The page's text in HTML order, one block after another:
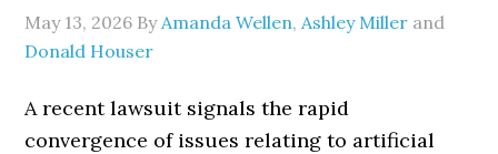
May 13, 2026 ByAmanda Wellen,Ashley Miller and
Donald Houser
A recent lawsuit signals the rapid
convergence of issues relating to artificial